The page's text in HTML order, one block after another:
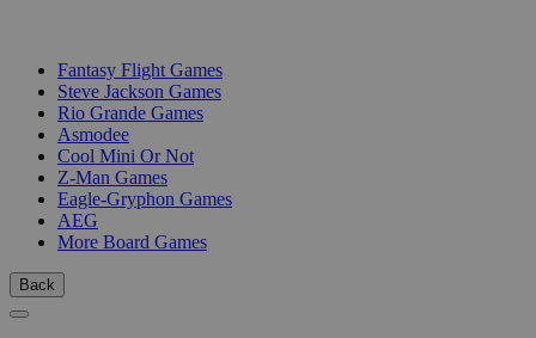
Fantasy Flight Games
Steve Jackson Games
Rio Grande Games
Asmodee
Cool Mini Or Not
Z-Man Games
Eagle-Gryphon Games
AEG
More Board Games
Back